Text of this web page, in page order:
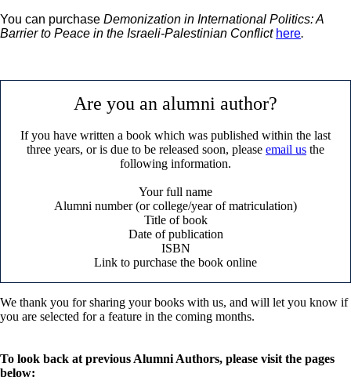
You can purchase Demonization in International Politics: A
Barrier to Peace in the Israeli-Palestinian Conflict here.
Are you an alumni author?
If you have written a book which was published within the last
three years, or is due to be released soon, please email us the
following information.
Your full name
Alumni number (or college/year of matriculation)
Title of book
Date of publication
ISBN
Link to purchase the book online
We thank you for sharing your books with us, and will let you know if
you are selected for a feature in the coming months.
To look back at previous Alumni Authors, please visit the pages
below: